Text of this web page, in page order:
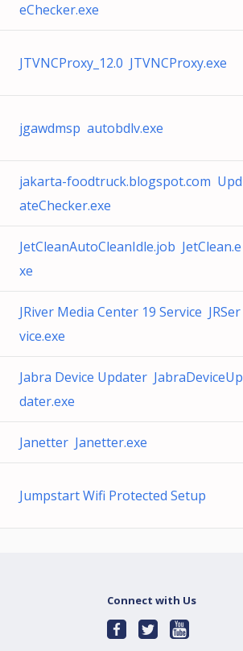
eChecker.exe
JTVNCProxy_12.0 JTVNCProxy.exe
jgawdmsp autobdlv.exe
jakarta-foodtruck.blogspot.com Upd
ateChecker.exe
JetCleanAutoCleanIdle.job JetClean.e
xe
JRiver Media Center 19 Service JRSer
vice.exe
Jabra Device Updater JabraDeviceUp
dater.exe
Janetter Janetter.exe
Jumpstart Wifi Protected Setup
Connect with Us